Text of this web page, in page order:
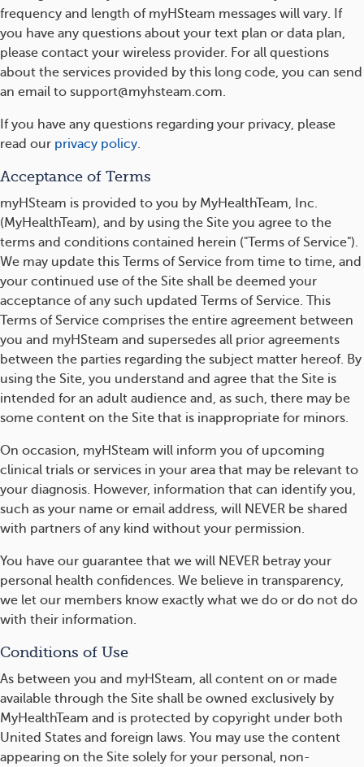
frequency and length of myHSteam messages will vary. If
you have any questions about your text plan or data plan,
please contact your wireless provider. For all questions
about the services provided by this long code, you can send
an email to support@myhsteam.com.
If you have any questions regarding your privacy, please
read our privacy policy.
Acceptance of Terms
myHSteam is provided to you by MyHealthTeam, Inc.
(MyHealthTeam), and by using the Site you agree to the
terms and conditions contained herein ("Terms of Service").
We may update this Terms of Service from time to time, and
your continued use of the Site shall be deemed your
acceptance of any such updated Terms of Service. This
Terms of Service comprises the entire agreement between
you and myHSteam and supersedes all prior agreements
between the parties regarding the subject matter hereof. By
using the Site, you understand and agree that the Site is
intended for an adult audience and, as such, there may be
some content on the Site that is inappropriate for minors.
On occasion, myHSteam will inform you of upcoming
clinical trials or services in your area that may be relevant to
your diagnosis. However, information that can identify you,
such as your name or email address, will NEVER be shared
with partners of any kind without your permission.
You have our guarantee that we will NEVER betray your
personal health confidences. We believe in transparency,
we let our members know exactly what we do or do not do
with their information.
Conditions of Use
As between you and myHSteam, all content on or made
available through the Site shall be owned exclusively by
MyHealthTeam and is protected by copyright under both
United States and foreign laws. You may use the content
appearing on the Site solely for your personal, non-